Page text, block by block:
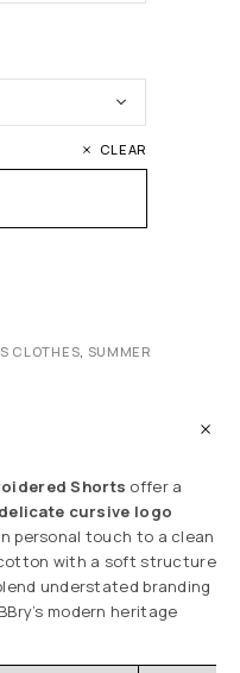
CLEAR
CLOTHES, SUMMER
Shorts offer a
delicate cursive logo
personal touch to a clean
with a soft structure
understated branding
modern heritage